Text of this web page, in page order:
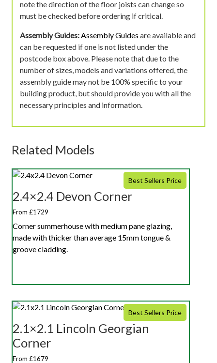
note the direction of the floor joists can change so
must be checked before ordering if critical.
Assembly Guides:Assembly Guides are available and
can be requested if one is not listed under the
postcode box above. Please note that due to the
number of sizes, models and variations offered, the
assembly guide may not be 100% specific to your
building product, but should provide you with all the
necessary principles and information.
Related Models
Best Sellers Price
2.4×2.4 Devon Corner
From £1729
Corner summerhouse with medium pane glazing,
made with thicker than average 15mm tongue &
groove cladding.
Best Sellers Price
2.1×2.1 Lincoln Georgian
Corner
From £1679